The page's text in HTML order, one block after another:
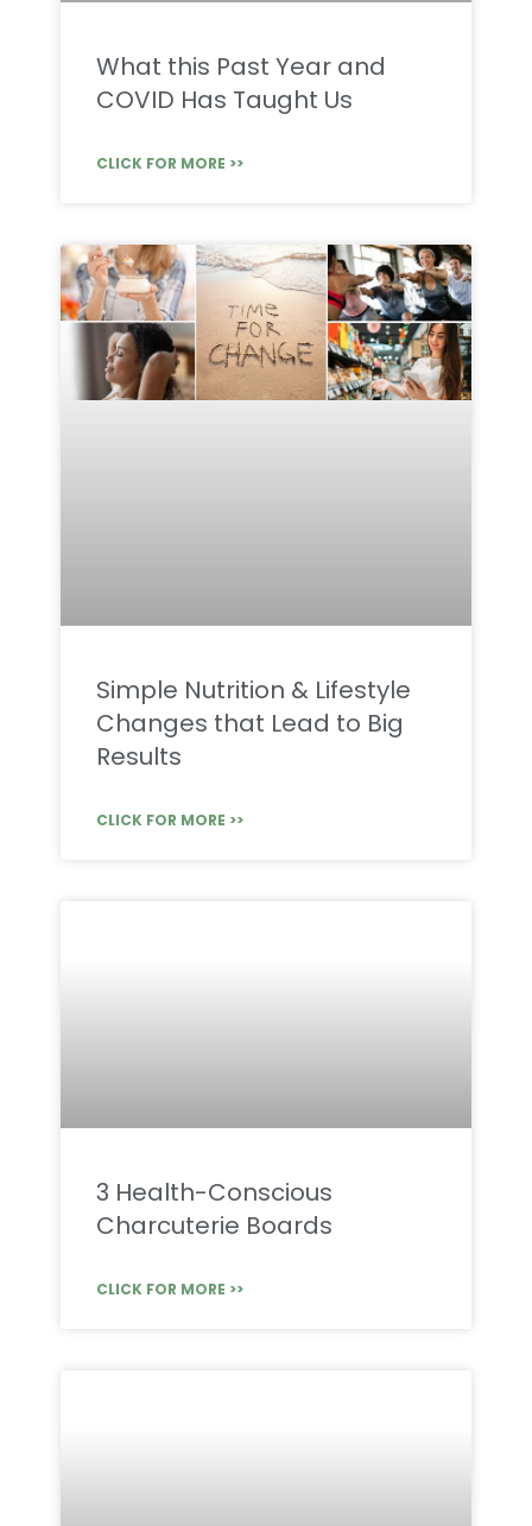
What this Past Year and
COVID Has Taught Us
CLICK FOR MORE >>
Simple Nutrition & Lifestyle
Changes that Lead to Big
Results
CLICK FOR MORE >>
3 Health-Conscious
Charcuterie Boards
CLICK FOR MORE >>